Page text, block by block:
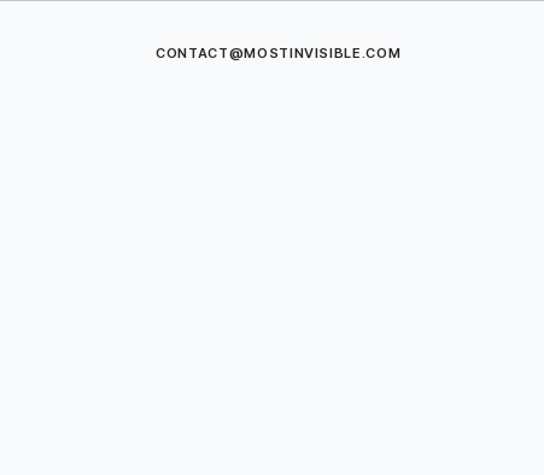
CONTACT@MOSTINVISIBLE.COM